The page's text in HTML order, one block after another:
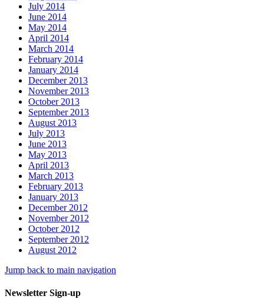
July 2014
June 2014
May 2014
April 2014
March 2014
February 2014
January 2014
December 2013
November 2013
October 2013
September 2013
August 2013
July 2013
June 2013
May 2013
April 2013
March 2013
February 2013
January 2013
December 2012
November 2012
October 2012
September 2012
August 2012
Jump back to main navigation
Newsletter Sign-up